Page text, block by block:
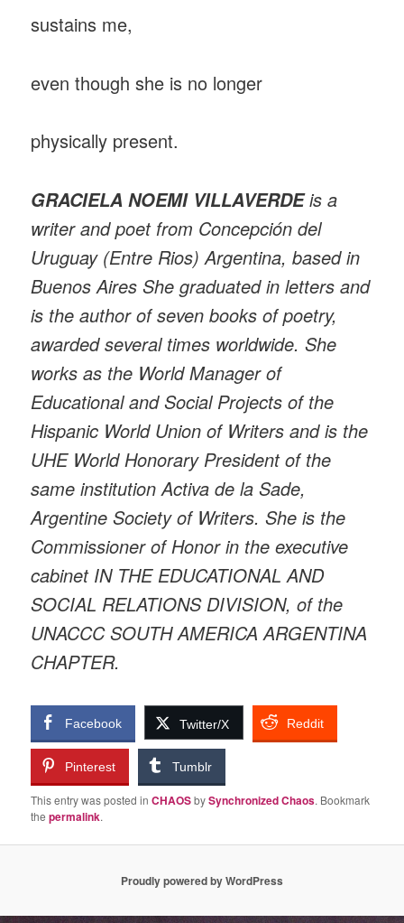
sustains me,
even though she is no longer
physically present.
GRACIELA NOEMI VILLAVERDEis a
writer and poet from Concepción del
Uruguay (Entre Rios) Argentina, based in
Buenos Aires She graduated in letters and
is the author of seven books of poetry,
awarded several times worldwide. She
works as the World Manager of
Educational and Social Projects of the
Hispanic World Union of Writers and is the
UHE World Honorary President of the
same institution Activa de la Sade,
Argentine Society of Writers. She is the
Commissioner of Honor in the executive
cabinet IN THE EDUCATIONAL AND
SOCIAL RELATIONS DIVISION, of the
UNACCC SOUTH AMERICA ARGENTINA
CHAPTER.
Facebook Twitter/X Reddit
Pinterest Tumblr
This entry was posted inCHAOSbySynchronized Chaos. Bookmark
thepermalink.
Proudly powered by WordPress